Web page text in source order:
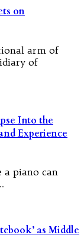
on
arm of
of
Into the
Experience
a piano can
as Middle